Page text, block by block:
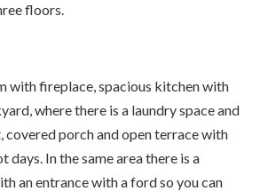
floors.
with fireplace, spacious kitchen with
where there is a laundry space and
covered porch and open terrace with
days. In the same area there is a
an entrance with a ford so you can